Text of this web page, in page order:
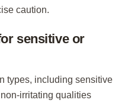
caution.
sensitive or
types, including sensitive
irritating qualities